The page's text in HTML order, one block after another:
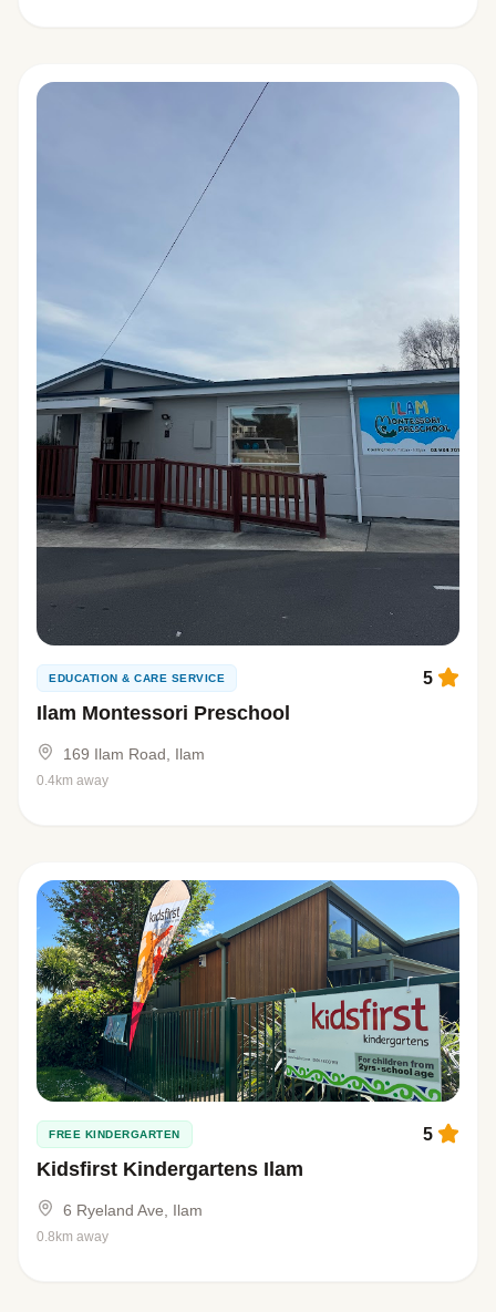
EDUCATION & CARE SERVICE
Ilam Montessori Preschool
5
169 Ilam Road, Ilam
0.4km away
FREE KINDERGARTEN
Kidsfirst Kindergartens Ilam
5
6 Ryeland Ave, Ilam
0.8km away